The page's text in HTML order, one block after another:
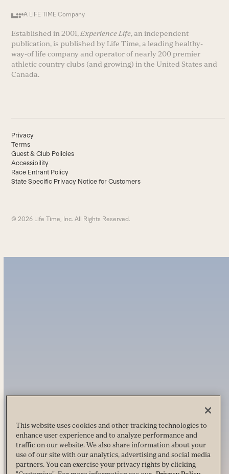
A LIFE TIME Company
Established in 2001, Experience Life, an independent
publication, is published by Life Time, a leading healthy-
way-of life company and operator of nearly 200 premier
athletic country clubs (and growing) in the United States and
Canada.
Privacy
Terms
Guest & Club Policies
Accessibility
Race Entrant Policy
State Specific Privacy Notice for Customers
© 2026 Life Time, Inc. All Rights Reserved.
This website uses cookies and other tracking technologies to
enhance user experience and to analyze performance and
traffic on our website. We also share information about your
use of our site with our analytics, advertising and social media
partners. You can exercise your privacy rights by clicking